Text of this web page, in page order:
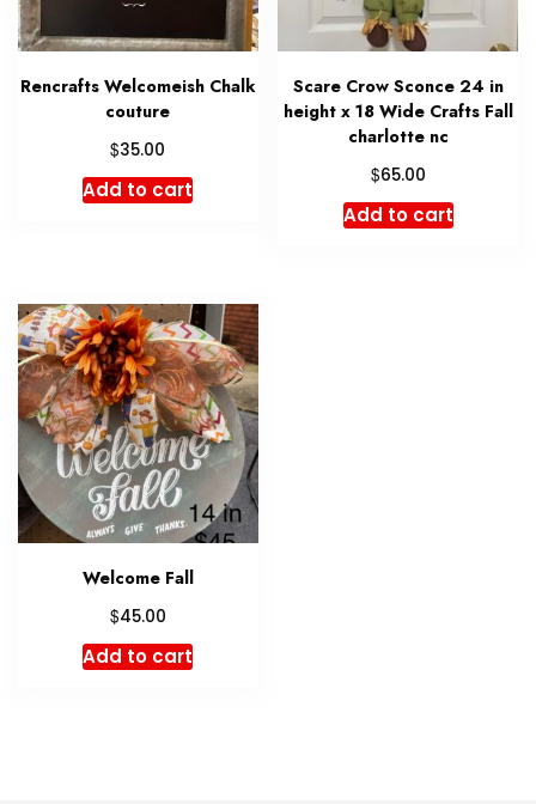
Rencrafts Welcomeish Chalk
couture
$35.00
Add to cart
Scare Crow Sconce 24 in
height x 18 Wide Crafts Fall
charlotte nc
$65.00
Add to cart
Welcome Fall
$45.00
Add to cart